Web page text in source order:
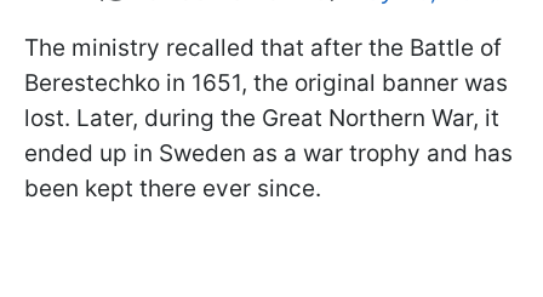
The ministry recalled that after the Battle of
Berestechko in 1651, the original banner was
lost. Later, during the Great Northern War, it
ended up in Sweden as a war trophy and has
been kept there ever since.